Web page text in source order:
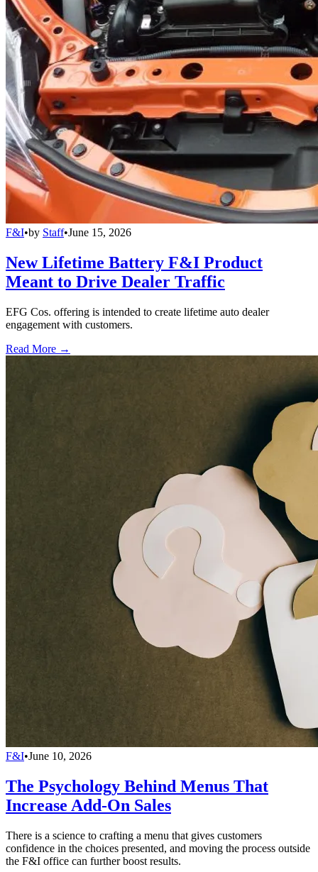
F&I•by Staff•June 15, 2026
New Lifetime Battery F&I Product
Meant to Drive Dealer Traffic
EFG Cos. offering is intended to create lifetime auto dealer
engagement with customers.
Read More →
F&I•June 10, 2026
The Psychology Behind Menus That
Increase Add-On Sales
There is a science to crafting a menu that gives customers
confidence in the choices presented, and moving the process outside
the F&I office can further boost results.